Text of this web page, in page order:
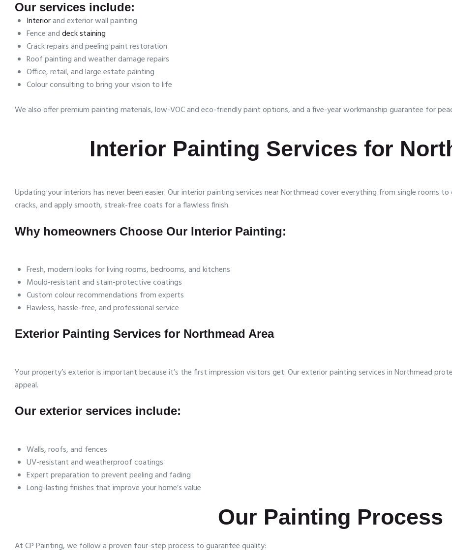
Our services include:
Interiorand exterior wall painting
Fence anddeck staining
Crack repairs and peeling paint restoration
Roof painting and weather damage repairs
Office, retail, and large estate painting
Colour consulting to bring your vision to life
We also offer premium painting materials, low-VOC and eco-friendly paint options, and a five-year workmanship guarantee for
Interior Painting Services for
Updating your interiors has never been easier. Our interior painting services near Northmead cover everything from single rooms
cracks, and apply smooth, streak-free coats for a flawless finish.
Why homeowners Choose Our Interior Painting:
Fresh, modern looks for living rooms, bedrooms, and kitchens
Mould-resistant and stain-protective coatings
Custom colour recommendations from experts
Flawless, hassle-free, and professional service
Exterior Painting Services for Northmead Area
Your property’s exterior is important because it’s the first impression visitors get. Our exterior painting services in Northmead
appeal.
Our exterior services include:
Walls, roofs, and fences
UV-resistant and weatherproof coatings
Expert preparation to prevent peeling and fading
Long-lasting finishes that improve your home’s value
Our Painting Process
At CP Painting, we follow a proven four-step process to guarantee quality: